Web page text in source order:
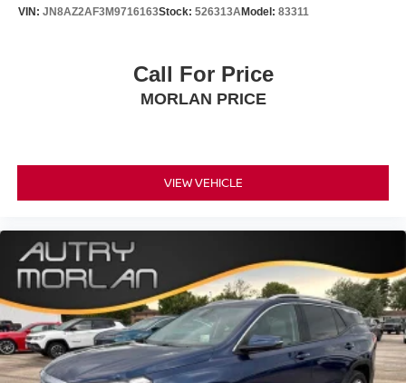
VIN: JN8AZ2AF3M9716163Stock: 526313AModel: 83311
Call For Price
MORLAN PRICE
VIEW VEHICLE